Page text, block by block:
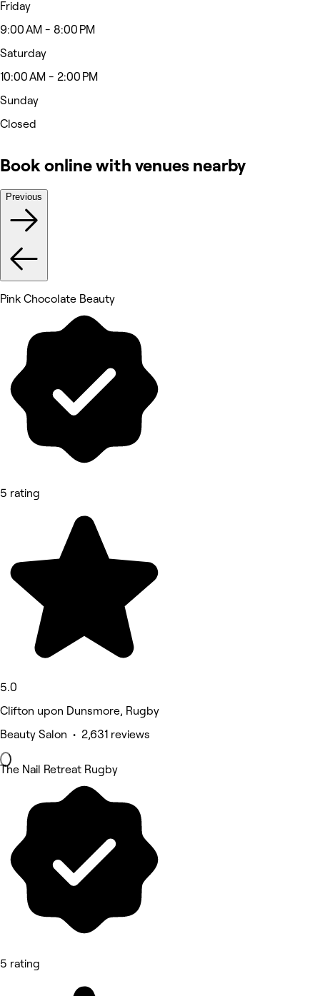
Friday
9:00 AM - 8:00 PM
Saturday
10:00 AM - 2:00 PM
Sunday
Closed
Book online with venues nearby
Previous
Pink Chocolate Beauty
5 rating
5.0
Clifton upon Dunsmore, Rugby
Beauty Salon • 2,631 reviews
The Nail Retreat Rugby
5 rating